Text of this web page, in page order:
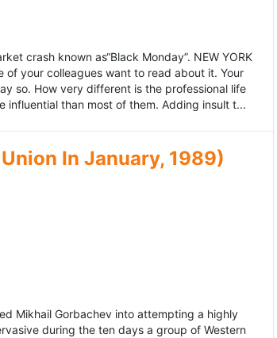
crash known as“Black Monday”. NEW YORK
your colleagues want to read about it. Your
so. How very different is the professional life
than most of them. Adding insult t...
In January, 1989)
Mikhail Gorbachev into attempting a highly
during the ten days a group of Western